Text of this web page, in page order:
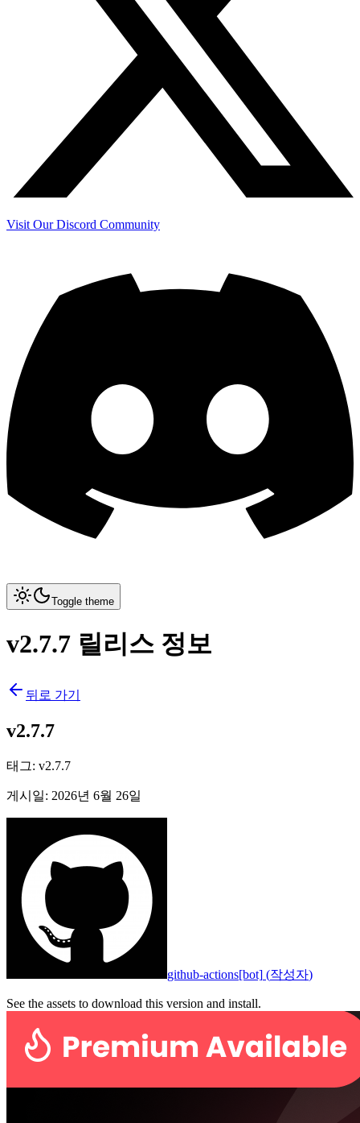
Visit Our Discord Community
Toggle theme
v2.7.7 릴리스 정보
뒤로 가기
v2.7.7
태그: v2.7.7
게시일: 2026년 6월 26일
github-actions[bot] (작성자)
See the assets to download this version and install.